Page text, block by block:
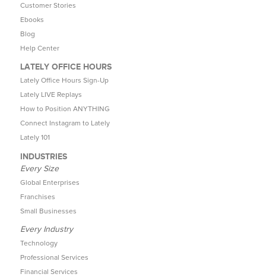
Customer Stories
Ebooks
Blog
Help Center
LATELY OFFICE HOURS
Lately Office Hours Sign-Up
Lately LIVE Replays
How to Position ANYTHING
Connect Instagram to Lately
Lately 101
INDUSTRIES
Every Size
Global Enterprises
Franchises
Small Businesses
Every Industry
Technology
Professional Services
Financial Services